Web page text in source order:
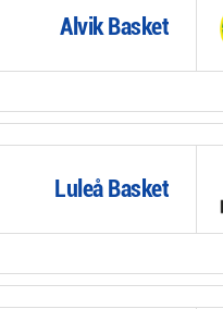
Alvik Basket
Luleå Basket